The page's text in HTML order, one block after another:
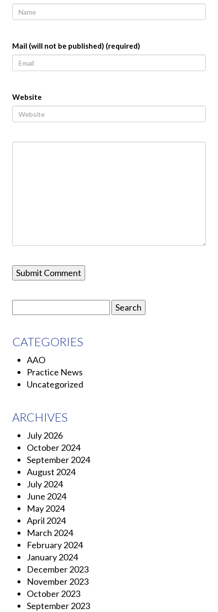
Mail (will not be published) (required)
Website
for:
CATEGORIES
AAO
Practice News
Uncategorized
ARCHIVES
July 2026
October 2024
September 2024
August 2024
July 2024
June 2024
May 2024
April 2024
March 2024
February 2024
January 2024
December 2023
November 2023
October 2023
September 2023